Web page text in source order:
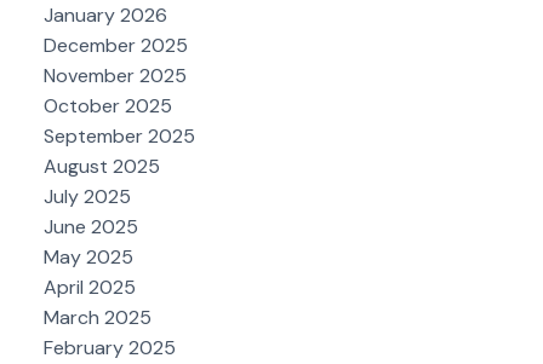
January 2026
December 2025
November 2025
October 2025
September 2025
August 2025
July 2025
June 2025
May 2025
April 2025
March 2025
February 2025